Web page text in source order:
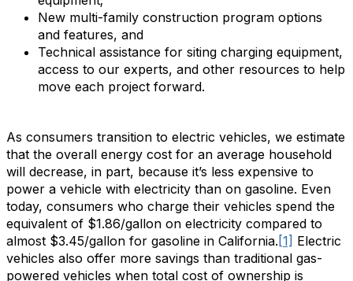
New multi-family construction program options
and features, and
Technical assistance for siting charging equipment,
access to our experts, and other resources to help
move each project forward.
As consumers transition to electric vehicles, we estimate
that the overall energy cost for an average household
will decrease, in part, because it’s less expensive to
power a vehicle with electricity than on gasoline. Even
today, consumers who charge their vehicles spend the
equivalent of $1.86/gallon on electricity compared to
almost $3.45/gallon for gasoline in California. [1] Electric
vehicles also offer more savings than traditional gas-
powered vehicles when total cost of ownership is